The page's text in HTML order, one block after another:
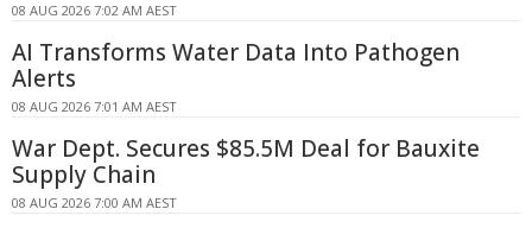
08 AUG 2026 7:02 AM AEST
AI Transforms Water Data Into Pathogen
Alerts
08 AUG 2026 7:01 AM AEST
War Dept. Secures $85.5M Deal for Bauxite
Supply Chain
08 AUG 2026 7:00 AM AEST